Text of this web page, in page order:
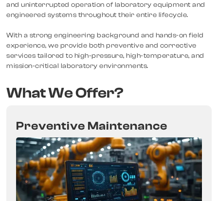
and uninterrupted operation of laboratory equipment and
engineered systems throughout their entire lifecycle.
With a strong engineering background and hands-on field
experience, we provide both preventive and corrective
services tailored to high-pressure, high-temperature, and
mission-critical laboratory environments.
What We Offer?
Preventive Maintenance